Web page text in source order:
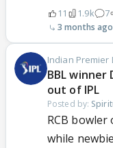
11 1.9k 7
3 months ago
Indian Premier
BBL winner
out of IPL
Posted by:
RCB bowler
while